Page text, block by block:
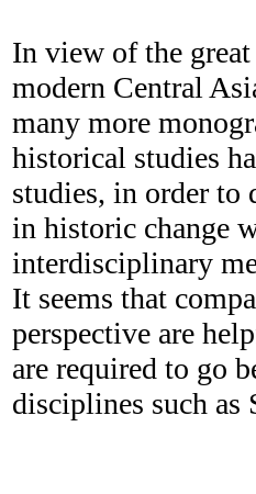
In view of the
modern Central
many more
historical studies
studies, in order to
in historic change
interdisciplinary
It seems that
perspective are
are required to go
disciplines such